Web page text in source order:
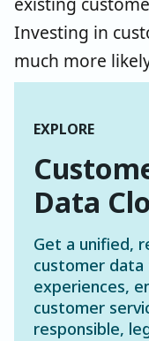
Investing in
much more
EXPLORE
Data
Get a unified,
customer
experiences,
customer
responsible,